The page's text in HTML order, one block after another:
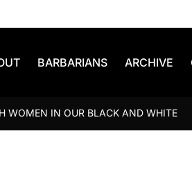
BARBARIANS ARCHIVE
WOMEN IN OUR BLACK AND WHITE